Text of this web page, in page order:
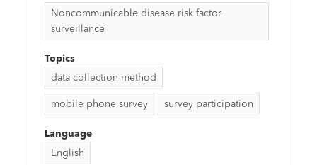
Noncommunicable disease risk factor
surveillance
Topics
data collection method
mobile phone survey survey participation
Language
English